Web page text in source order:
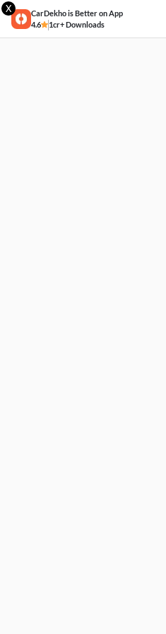
X
CarDekho is Better on App
4.6
1cr+ Downloads